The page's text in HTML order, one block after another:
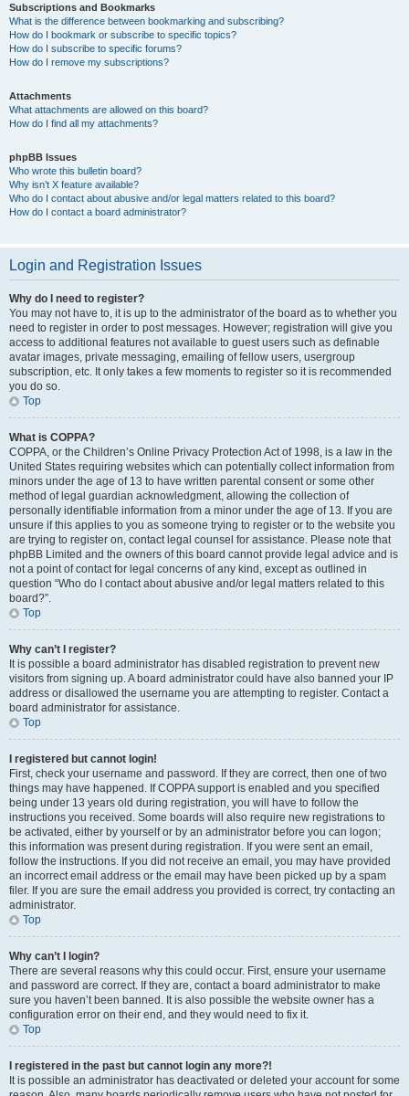
Subscriptions and Bookmarks
What is the difference between bookmarking and subscribing?
How do I bookmark or subscribe to specific topics?
How do I subscribe to specific forums?
How do I remove my subscriptions?
Attachments
What attachments are allowed on this board?
How do I find all my attachments?
phpBB Issues
Who wrote this bulletin board?
Why isn’t X feature available?
Who do I contact about abusive and/or legal matters related to this board?
How do I contact a board administrator?
Login and Registration Issues
Why do I need to register?
You may not have to, it is up to the administrator of the board as to whether you
need to register in order to post messages. However; registration will give you
access to additional features not available to guest users such as definable
avatar images, private messaging, emailing of fellow users, usergroup
subscription, etc. It only takes a few moments to register so it is recommended
you do so.
Top
What is COPPA?
COPPA, or the Children’s Online Privacy Protection Act of 1998, is a law in the
United States requiring websites which can potentially collect information from
minors under the age of 13 to have written parental consent or some other
method of legal guardian acknowledgment, allowing the collection of
personally identifiable information from a minor under the age of 13. If you are
unsure if this applies to you as someone trying to register or to the website you
are trying to register on, contact legal counsel for assistance. Please note that
phpBB Limited and the owners of this board cannot provide legal advice and is
not a point of contact for legal concerns of any kind, except as outlined in
question “Who do I contact about abusive and/or legal matters related to this
board?”.
Top
Why can’t I register?
It is possible a board administrator has disabled registration to prevent new
visitors from signing up. A board administrator could have also banned your IP
address or disallowed the username you are attempting to register. Contact a
board administrator for assistance.
Top
I registered but cannot login!
First, check your username and password. If they are correct, then one of two
things may have happened. If COPPA support is enabled and you specified
being under 13 years old during registration, you will have to follow the
instructions you received. Some boards will also require new registrations to
be activated, either by yourself or by an administrator before you can logon;
this information was present during registration. If you were sent an email,
follow the instructions. If you did not receive an email, you may have provided
an incorrect email address or the email may have been picked up by a spam
filer. If you are sure the email address you provided is correct, try contacting an
administrator.
Top
Why can’t I login?
There are several reasons why this could occur. First, ensure your username
and password are correct. If they are, contact a board administrator to make
sure you haven’t been banned. It is also possible the website owner has a
configuration error on their end, and they would need to fix it.
Top
I registered in the past but cannot login any more?!
It is possible an administrator has deactivated or deleted your account for some